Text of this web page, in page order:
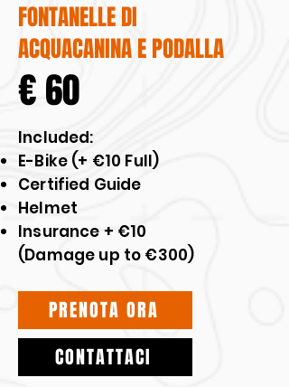
FONTANELLE DI
ACQUACANINA E PODALLA
€ 60
​Included:
E-Bike (+ €10 Full)
Certified Guide
Helmet
Insurance + €10
(Damage up to €300)
PRENOTA ORA
CONTATTACI